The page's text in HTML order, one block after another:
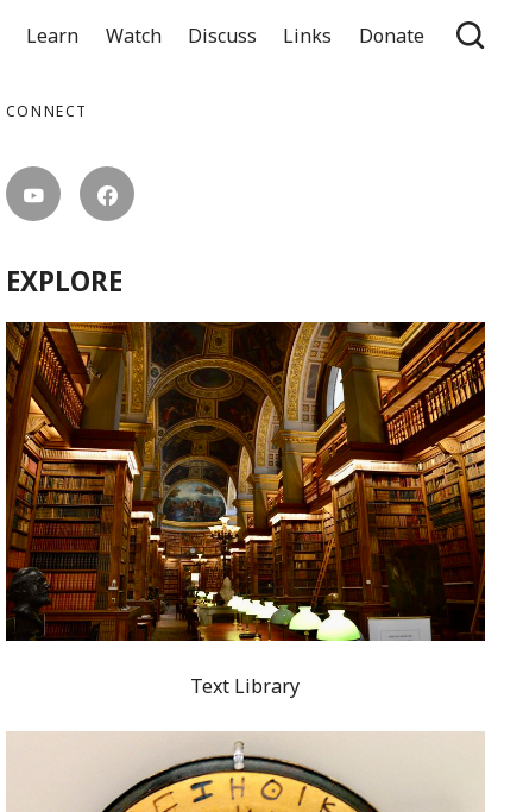
Learn Watch Discuss Links Donate
CONNECT
EXPLORE
Text Library